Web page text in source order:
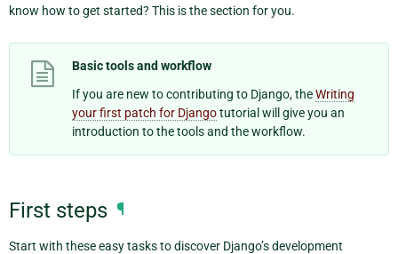
know how to get started? This is the section for you.
Basic tools and workflow
If you are new to contributing to Django, theWriting
your first patch for Djangotutorial will give you an
introduction to the tools and the workflow.
First steps ¶
Start with these easy tasks to discover Django’s development